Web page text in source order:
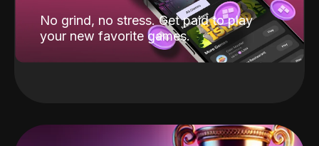
No grind, no stress. Get paid to play
your new favorite games.